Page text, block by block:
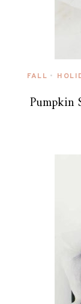
FALL •
Pumpkin